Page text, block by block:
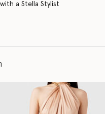
a Stella Stylist